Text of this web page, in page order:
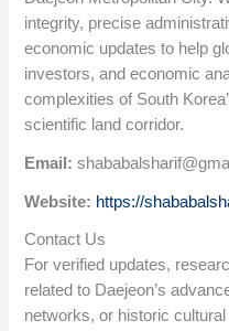
integrity, precise
economic updates to help
investors, and economic
complexities of South
scientific land corridor.
Email:
Website: https://
Contact Us
For verified updates,
related to Daejeon’s
networks, or historic